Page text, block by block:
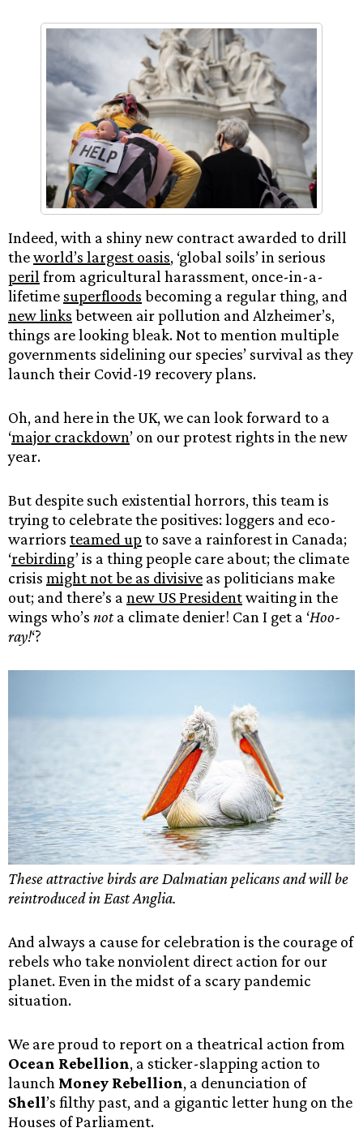
Indeed, with a shiny new contract awarded to drill
theworld’s largest oasis, ‘global soils’ in serious
peril from agricultural harassment, once-in-a-
lifetime superfloods becoming a regular thing, and
new links between air pollution and Alzheimer’s,
things are looking bleak.​ Not to mention multiple
governments sidelining our species’ survival as they
launch their Covid-19 recovery plans.
Oh, and here in the UK, we can look forward to a
‘major crackdown’ on our protest rights in the new
year.
But despite such existential horrors, this team is
trying to celebrate the positives: loggers and eco-
warriors teamed up to save a rainforest in Canada;
‘rebirding’ is a thing people care about; the climate
crisis might not be as divisive as politicians make
out; and there’s a new US Presidentwaiting in the
wings who’s not a climate denier! Can I get a ‘Hoo-
ray!‘?
These attractive birds are Dalmatian pelicans and will be
reintroduced in East Anglia.
And always a cause for celebration is the courage of
rebels who take nonviolent direct action for our
planet. Even in the midst of a scary pandemic
situation.
We are proud to report on a theatrical action from
Ocean Rebellion, a sticker-slapping action to
launch Money Rebellion, a denunciation of
Shell’s filthy past, and a gigantic letter hung on the
Houses of Parliament.